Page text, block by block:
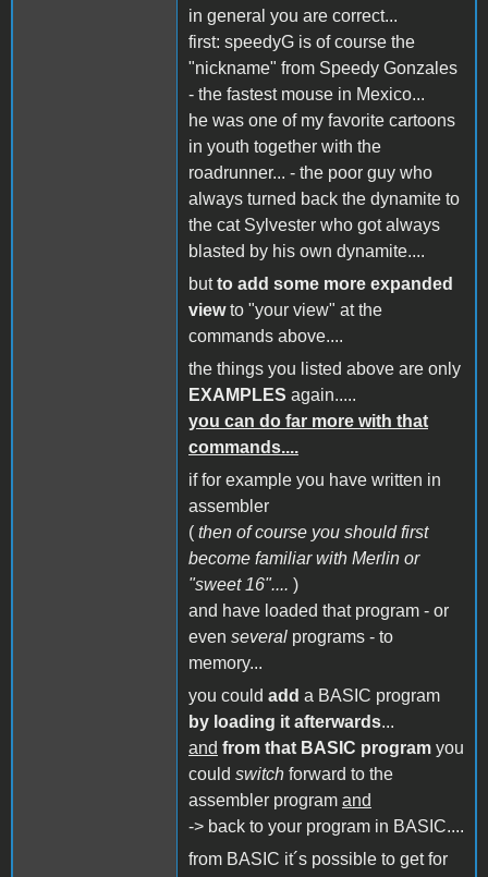
in general you are correct...
first: speedyG is of course the
"nickname" from Speedy Gonzales
- the fastest mouse in Mexico...
he was one of my favorite cartoons
in youth together with the
roadrunner... - the poor guy who
always turned back the dynamite to
the cat Sylvester who got always
blasted by his own dynamite....
butto add some more expanded
viewto "your view" at the
commands above....
the things you listed above are only
EXAMPLES again.....
you can do far more with that
commands....
if for example you have written in
assembler
( then of course you should first
become familiar with Merlin or
"sweet 16".... )
and have loaded that program - or
even several programs - to
memory...
you could add a BASIC program
by loading it afterwards...
and from that BASIC program you
could switch forward to the
assembler program and
-> back to your program in BASIC....
from BASIC it´s possible to get for